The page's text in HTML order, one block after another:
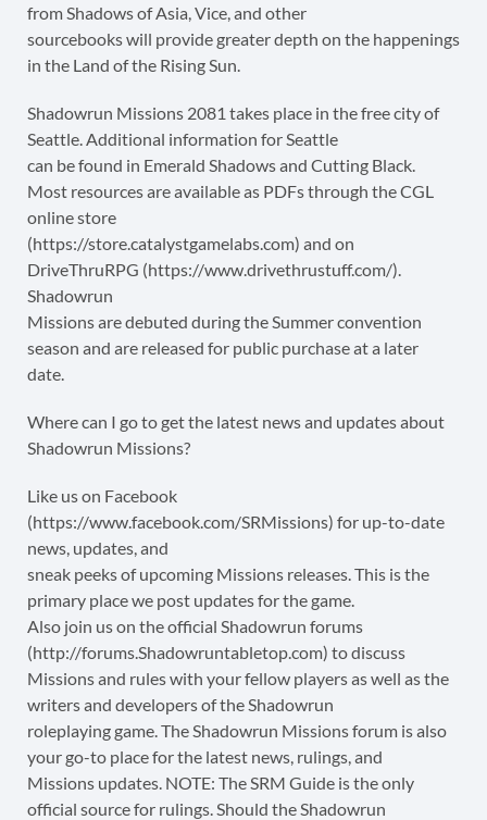
from Shadows of Asia, Vice, and other
sourcebooks will provide greater depth on the happenings
in the Land of the Rising Sun.
Shadowrun Missions 2081 takes place in the free city of
Seattle. Additional information for Seattle
can be found in Emerald Shadows and Cutting Black.
Most resources are available as PDFs through the CGL
online store
(https://store.catalystgamelabs.com) and on
DriveThruRPG (https://www.drivethrustuff.com/).
Shadowrun
Missions are debuted during the Summer convention
season and are released for public purchase at a later
date.
Where can I go to get the latest news and updates about
Shadowrun Missions?
Like us on Facebook
(https://www.facebook.com/SRMissions) for up-to-date
news, updates, and
sneak peeks of upcoming Missions releases. This is the
primary place we post updates for the game.
Also join us on the official Shadowrun forums
(http://forums.Shadowruntabletop.com) to discuss
Missions and rules with your fellow players as well as the
writers and developers of the Shadowrun
roleplaying game. The Shadowrun Missions forum is also
your go-to place for the latest news, rulings, and
Missions updates. NOTE: The SRM Guide is the only
official source for rulings. Should the Shadowrun